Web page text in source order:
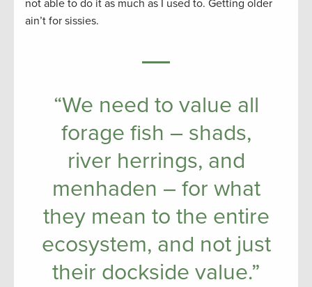
not able to do it as much as I used to. Getting older
ain’t for sissies.
“We need to value all
forage fish – shads,
river herrings, and
menhaden – for what
they mean to the entire
ecosystem, and not just
their dockside value.”